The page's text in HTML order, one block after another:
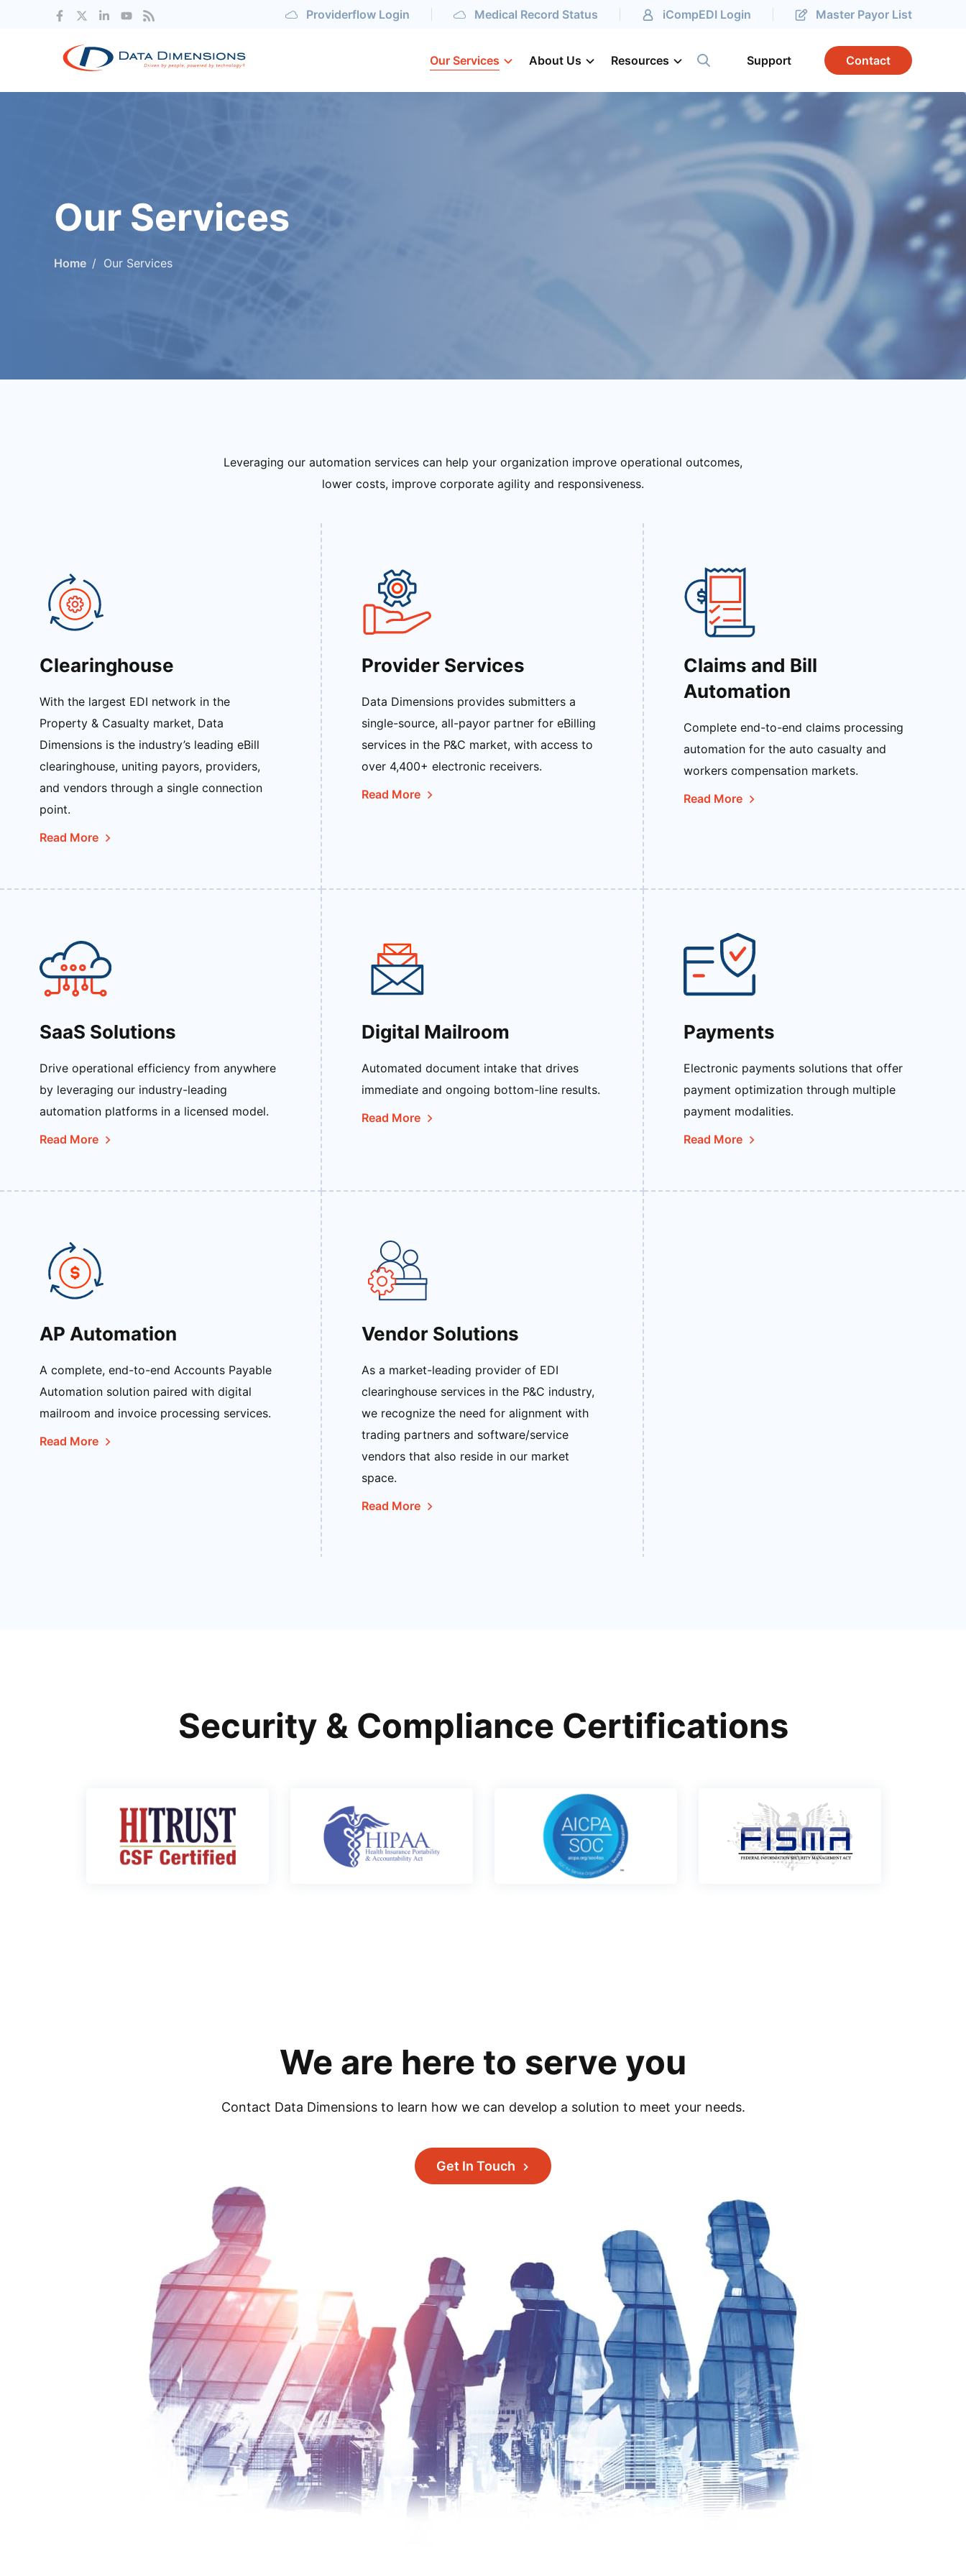
Providerflow Login Medical Record Status iCompEDI Login Master Payor List
Our Services About Us Resources Support Contact
Our Services
Home Our Services
Leveraging our automation services can help your organization improve operational outcomes,
lower costs, improve corporate agility and responsiveness.
Clearinghouse
With the largest EDI network in the
Property & Casualty market, Data
Dimensions is the industry’s leading eBill
clearinghouse, uniting payors, providers,
and vendors through a single connection
point.
Read More
Provider Services
Data Dimensions provides submitters a
single-source, all-payor partner for eBilling
services in the P&C market, with access to
over 4,400+ electronic receivers.
Read More
Claims and Bill
Automation
Complete end-to-end claims processing
automation for the auto casualty and
workers compensation markets.
Read More
SaaS Solutions
Drive operational efficiency from anywhere
by leveraging our industry-leading
automation platforms in a licensed model.
Read More
Digital Mailroom
Automated document intake that drives
immediate and ongoing bottom-line results.
Read More
Payments
Electronic payments solutions that offer
payment optimization through multiple
payment modalities.
Read More
AP Automation
A complete, end-to-end Accounts Payable
Automation solution paired with digital
mailroom and invoice processing services.
Read More
Vendor Solutions
As a market-leading provider of EDI
clearinghouse services in the P&C industry,
we recognize the need for alignment with
trading partners and software/service
vendors that also reside in our market
space.
Read More
Security & Compliance Certifications
We are here to serve you
Contact Data Dimensions to learn how we can develop a solution to meet your needs.
Get In Touch